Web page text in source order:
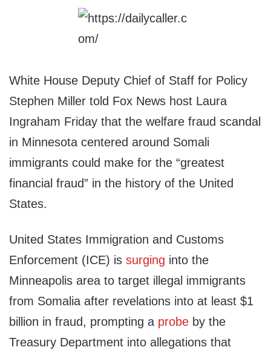
White House Deputy Chief of Staff for Policy
Stephen Miller told Fox News host Laura
Ingraham Friday that the welfare fraud scandal
in Minnesota centered around Somali
immigrants could make for the “greatest
financial fraud” in the history of the United
States.
United States Immigration and Customs
Enforcement (ICE) is surging into the
Minneapolis area to target illegal immigrants
from Somalia after revelations into at least $1
billion in fraud, prompting a probe by the
Treasury Department into allegations that